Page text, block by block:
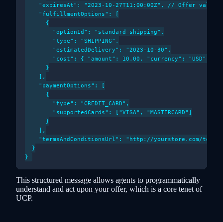
"expiresAt": "2023-10-27T11:00:00Z", // Offer
    "fulfillmentOptions": [
      {
        "optionId": "standard_shipping",
        "type": "SHIPPING",
        "estimatedDelivery": "2023-10-30",
        "cost": { "amount": 10.00, "currency": "USD" }
      }
    ],
    "paymentOptions": [
      {
        "type": "CREDIT_CARD",
        "supportedCards": ["VISA", "MASTERCARD"]
      }
    ],
    "termsAndConditionsUrl": "http://yourstore.com/terms"
  }
This structured message allows agents to programmatically
understand and act upon your offer, which is a core tenet of
UCP.